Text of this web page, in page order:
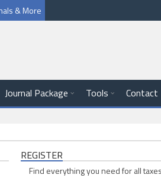
& More
Journal Package Tools Contact
REGISTER
Find everything you need for all